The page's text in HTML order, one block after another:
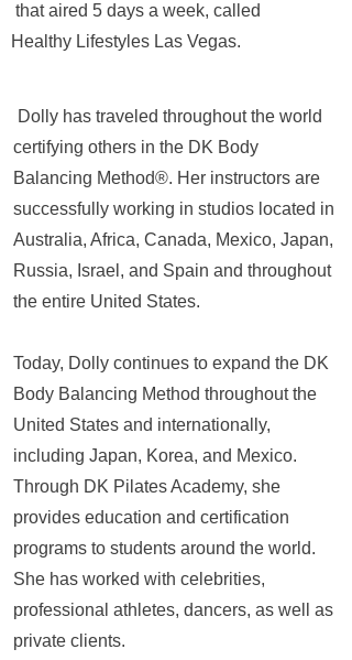
that aired 5 days a week, called
Healthy Lifestyles Las Vegas.
Dolly has traveled throughout the world
certifying others in the DK Body
Balancing Method®. Her instructors are
successfully working in studios located in
Australia, Africa, Canada, Mexico, Japan,
Russia, Israel, and Spain and throughout
the entire United States.
Today, Dolly continues to expand the DK
Body Balancing Method throughout the
United States and internationally,
including Japan, Korea, and Mexico.
Through DK Pilates Academy, she
provides education and certification
programs to students around the world.
She has worked with celebrities,
professional athletes, dancers, as well as
private clients.